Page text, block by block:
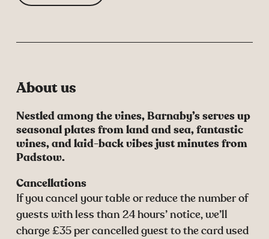
About us
Nestled among the vines, Barnaby’s serves up
seasonal plates from land and sea, fantastic
wines, and laid-back vibes just minutes from
Padstow.
Cancellations
If you cancel your table or reduce the number of
guests with less than 24 hours’ notice, we’ll
charge £35 per cancelled guest to the card used